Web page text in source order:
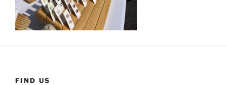
FIND US